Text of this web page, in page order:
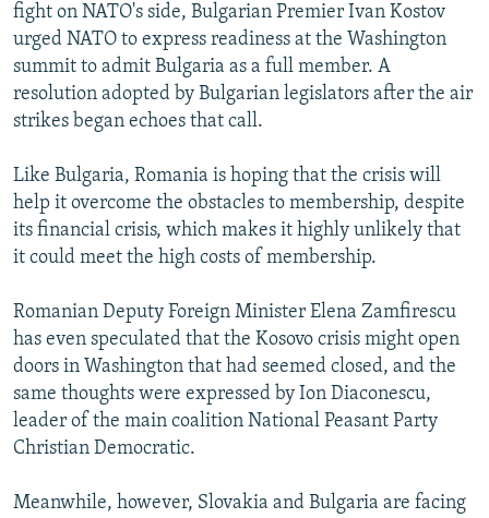
fight on NATO's side, Bulgarian Premier Ivan Kostov
urged NATO to express readiness at the Washington
summit to admit Bulgaria as a full member. A
resolution adopted by Bulgarian legislators after the air
strikes began echoes that call.
Like Bulgaria, Romania is hoping that the crisis will
help it overcome the obstacles to membership, despite
its financial crisis, which makes it highly unlikely that
it could meet the high costs of membership.
Romanian Deputy Foreign Minister Elena Zamfirescu
has even speculated that the Kosovo crisis might open
doors in Washington that had seemed closed, and the
same thoughts were expressed by Ion Diaconescu,
leader of the main coalition National Peasant Party
Christian Democratic.
Meanwhile, however, Slovakia and Bulgaria are facing